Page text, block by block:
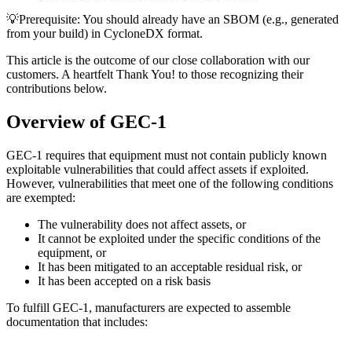
💡Prerequisite: You should already have an SBOM (e.g., generated
from your build) in CycloneDX format.
This article is the outcome of our close collaboration with our
customers. A heartfelt Thank You! to those recognizing their
contributions below.
Overview of GEC-1
GEC-1 requires that equipment must not contain publicly known
exploitable vulnerabilities that could affect assets if exploited.
However, vulnerabilities that meet one of the following conditions
are exempted:
The vulnerability does not affect assets, or
It cannot be exploited under the specific conditions of the
equipment, or
It has been mitigated to an acceptable residual risk, or
It has been accepted on a risk basis
To fulfill GEC-1, manufacturers are expected to assemble
documentation that includes: